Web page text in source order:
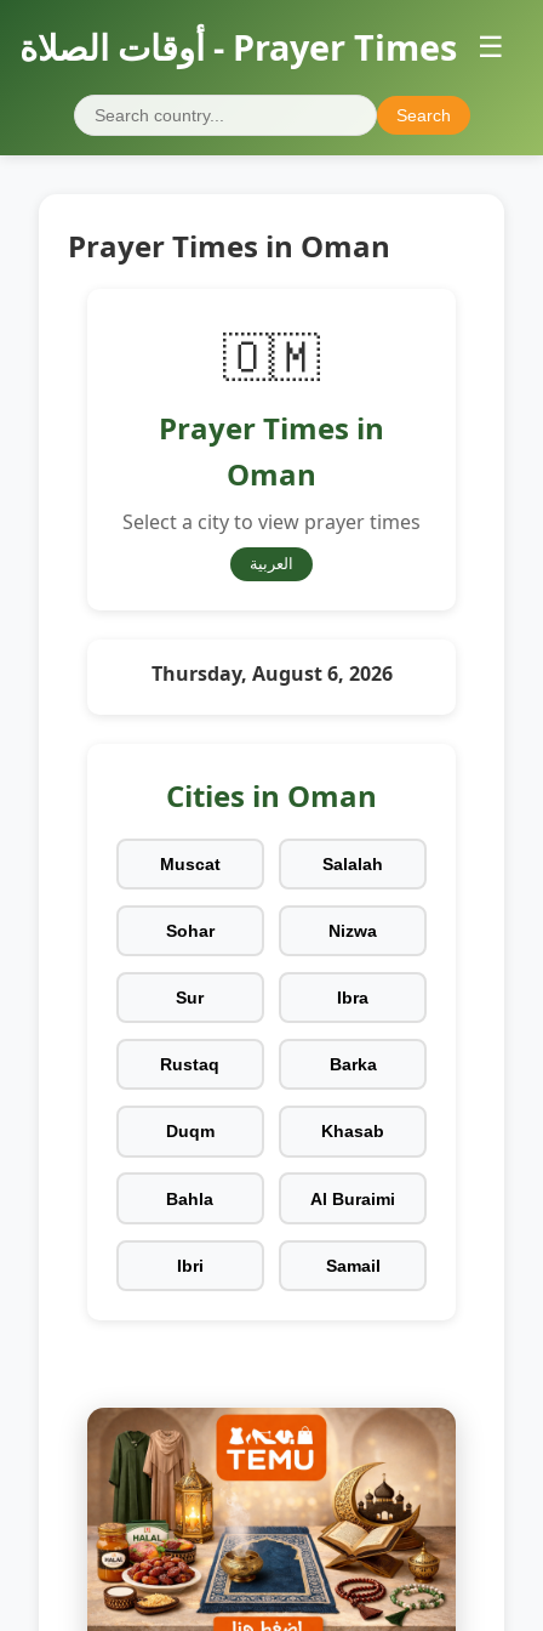
أوقات الصلاة - Prayer Times ☰
Search
Prayer Times in Oman
🇴🇲
Prayer Times in
Oman
Select a city to view prayer times
العربية
Thursday, August 6, 2026
Cities in Oman
Muscat Salalah
Sohar Nizwa
Sur Ibra
Rustaq Barka
Duqm Khasab
Bahla Al Buraimi
Ibri Samail